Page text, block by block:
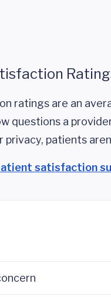
ratings are an
questions a
privacy, patients
satisfaction